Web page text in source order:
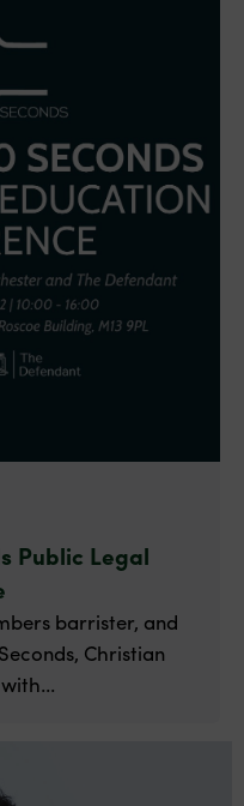
Public Legal
barrister, and
Christian